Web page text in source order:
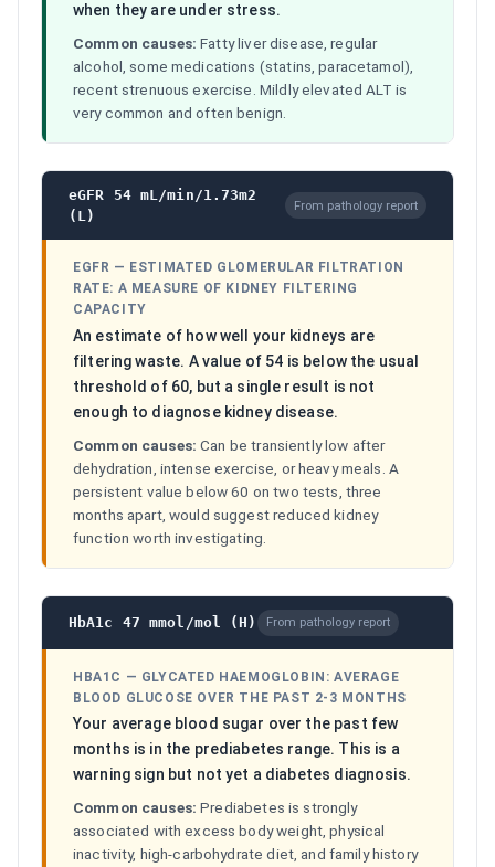
when they are under stress.
Common causes: Fatty liver disease, regular
alcohol, some medications (statins, paracetamol),
recent strenuous exercise. Mildly elevated ALT is
very common and often benign.
eGFR 54 mL/min/1.73m2
(L)
From pathology report
EGFR — ESTIMATED GLOMERULAR FILTRATION
RATE: A MEASURE OF KIDNEY FILTERING
CAPACITY
An estimate of how well your kidneys are
filtering waste. A value of 54 is below the usual
threshold of 60, but a single result is not
enough to diagnose kidney disease.
Common causes: Can be transiently low after
dehydration, intense exercise, or heavy meals. A
persistent value below 60 on two tests, three
months apart, would suggest reduced kidney
function worth investigating.
HbA1c 47 mmol/mol (H) From pathology report
HBA1C — GLYCATED HAEMOGLOBIN: AVERAGE
BLOOD GLUCOSE OVER THE PAST 2-3 MONTHS
Your average blood sugar over the past few
months is in the prediabetes range. This is a
warning sign but not yet a diabetes diagnosis.
Common causes: Prediabetes is strongly
associated with excess body weight, physical
inactivity, high-carbohydrate diet, and family history